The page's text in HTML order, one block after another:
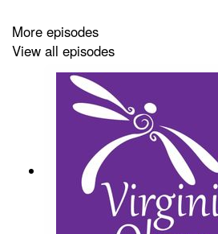
More episodes
View all episodes